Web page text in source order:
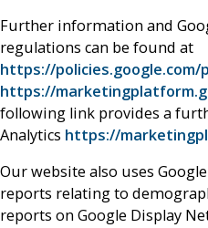
Further information and
regulations can be found at
https://policies.google.com/
https://
following link provides a
Analytics https://
Our website also uses
reports relating to
reports on Google Display